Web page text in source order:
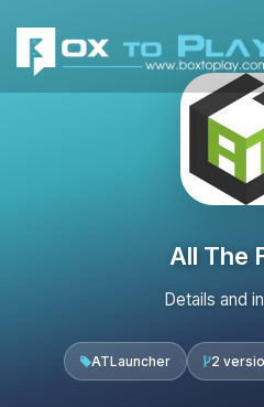
All The
Details and
ATLauncher 2